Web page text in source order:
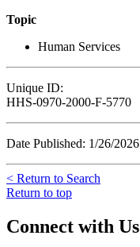
Topic
Human Services
Unique ID:
HHS-0970-2000-F-5770
Date Published: 1/26/2026
< Return to Search
Return to top
Connect with Us